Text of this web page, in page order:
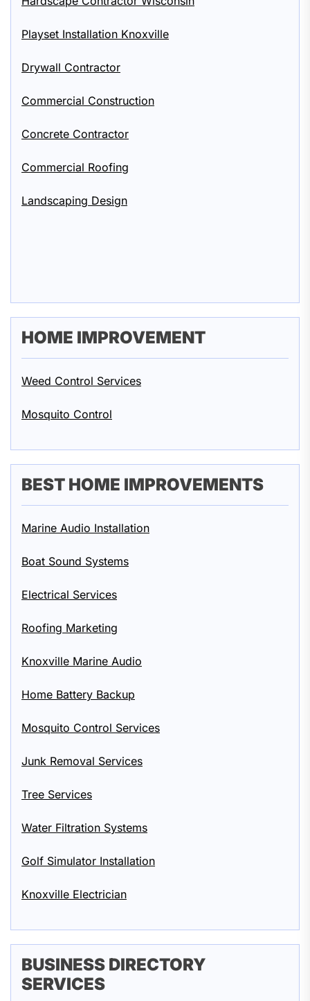
Playset Installation Knoxville
Drywall Contractor
Commercial Construction
Concrete Contractor
Commercial Roofing
Landscaping Design
HOME IMPROVEMENT
Weed Control Services
Mosquito Control
BEST HOME IMPROVEMENTS
Marine Audio Installation
Boat Sound Systems
Electrical Services
Roofing Marketing
Knoxville Marine Audio
Home Battery Backup
Mosquito Control Services
Junk Removal Services
Tree Services
Water Filtration Systems
Golf Simulator Installation
Knoxville Electrician
BUSINESS DIRECTORY
SERVICES